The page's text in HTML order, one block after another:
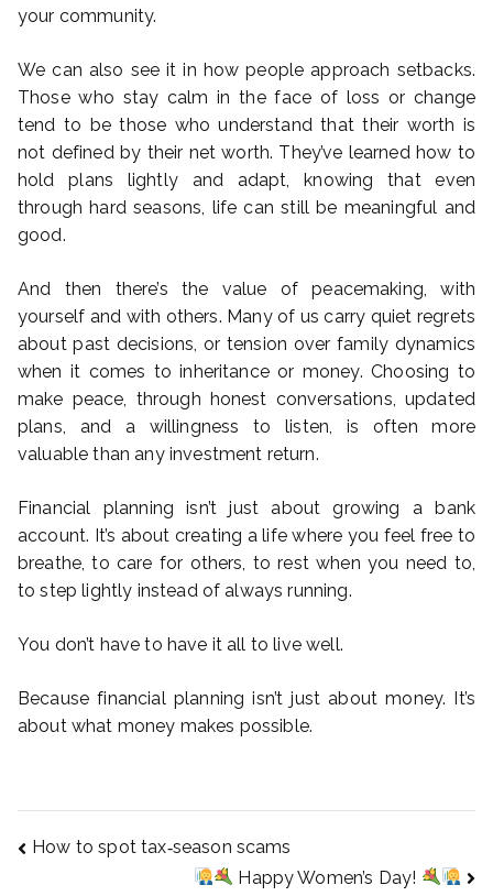
your community.
We can also see it in how people approach setbacks.
Those who stay calm in the face of loss or change
tend to be those who understand that their worth is
not defined by their net worth. They’ve learned how to
hold plans lightly and adapt, knowing that even
through hard seasons, life can still be meaningful and
good.
And then there’s the value of peacemaking, with
yourself and with others. Many of us carry quiet regrets
about past decisions, or tension over family dynamics
when it comes to inheritance or money. Choosing to
make peace, through honest conversations, updated
plans, and a willingness to listen, is often more
valuable than any investment return.
Financial planning isn’t just about growing a bank
account. It’s about creating a life where you feel free to
breathe, to care for others, to rest when you need to,
to step lightly instead of always running.
You don’t have to have it all to live well.
Because financial planning isn’t just about money. It’s
about what money makes possible.
Post
How to spot tax‑season scams
Happy Women’s Day!